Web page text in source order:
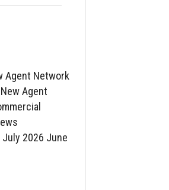
Agent Network
Agent
2026 June